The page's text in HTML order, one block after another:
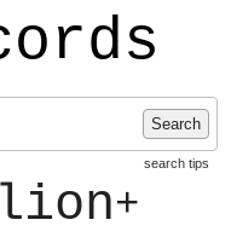
Search
search tips
+